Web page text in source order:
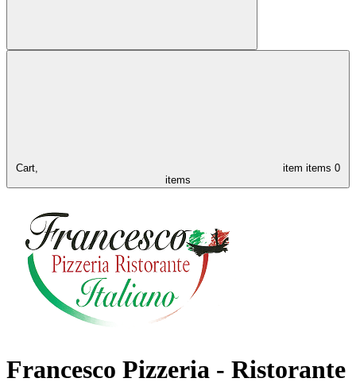
Cart, item items 0
items
Francesco Pizzeria - Ristorante